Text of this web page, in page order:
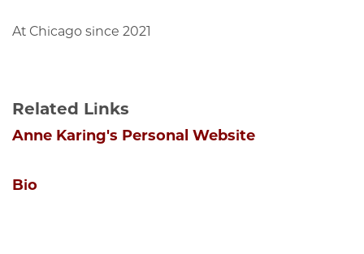
At Chicago since 2021
Related Links
Anne Karing's Personal Website
Bio